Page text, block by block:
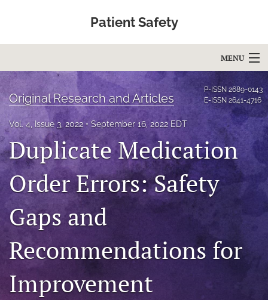
Patient Safety
MENU
Articles
For Authors
Editorial Board
About
Issues
Blog
Education
search
X
P-ISSN 2689-0143
E-ISSN 2641-4716
Original Research and Articles
Vol. 4, Issue 3, 2022 September 16, 2022 EDT
Duplicate Medication
Order Errors: Safety
Gaps and
Recommendations for
Improvement